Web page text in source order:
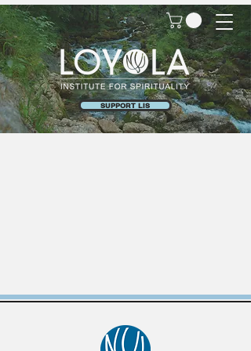
SUPPORT LIS